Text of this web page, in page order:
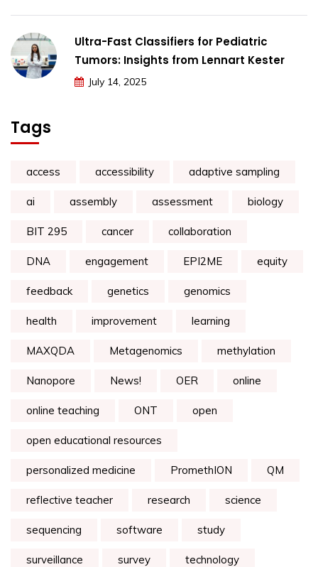
Ultra-Fast Classifiers for Pediatric
Tumors: Insights from Lennart Kester
July 14, 2025
Tags
access accessibility adaptive sampling
ai assembly assessment biology
BIT 295 cancer collaboration
DNA engagement EPI2ME equity
feedback genetics genomics
health improvement learning
MAXQDA Metagenomics methylation
Nanopore News! OER online
online teaching ONT open
open educational resources
personalized medicine PromethION QM
reflective teacher research science
sequencing software study
surveillance survey technology